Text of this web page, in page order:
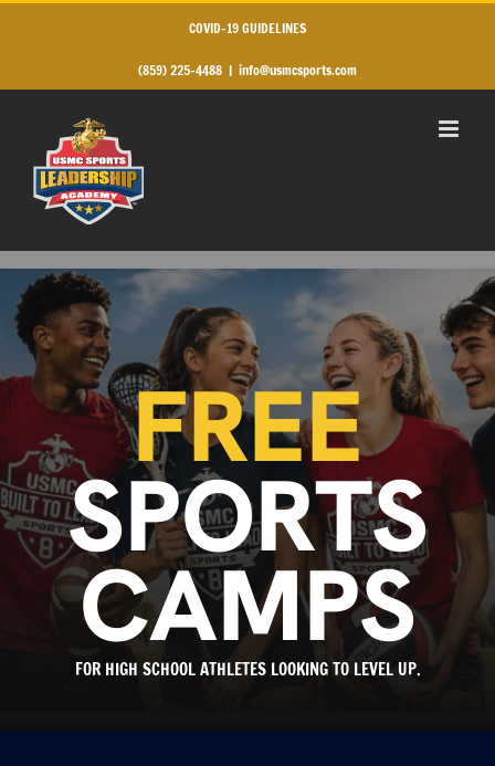
Skip
COVID-19 GUIDELINES
(859) 225-4488 | info@usmcsports.com
FREE
SPORTS
CAMPS
FOR HIGH SCHOOL ATHLETES LOOKING TO LEVEL UP.